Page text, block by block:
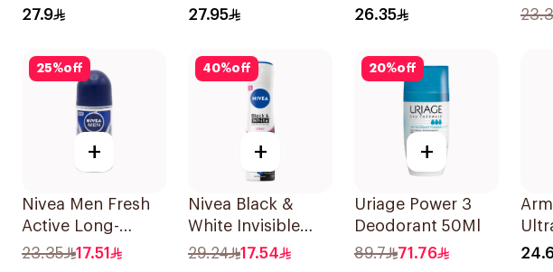
40g
27.9
Stick with Vitamin
27.95
Deodorant Roll-
26.35
25%off
+
Nivea Men Fresh
Active Long-
Lasting Roll-On
23.35 17.51
40%off
+
Nivea Black &
White Invisible
Antiperspirant
29.24 17.54
20%off
+
Uriage Power 3
Deodorant 50Ml
89.7
71.76